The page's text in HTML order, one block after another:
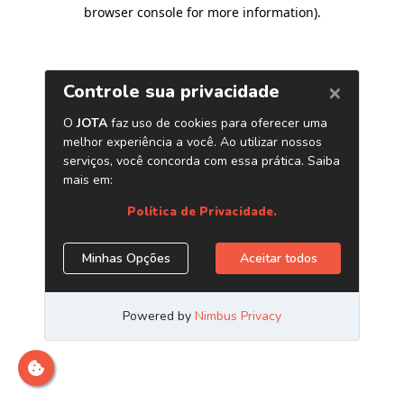
browser console for more information).